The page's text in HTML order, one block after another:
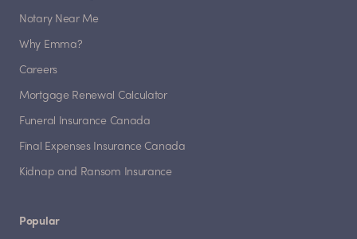
Notary Near Me
Why Emma?
Careers
Mortgage Renewal Calculator
Funeral Insurance Canada
Final Expenses Insurance Canada
Kidnap and Ransom Insurance
Popular